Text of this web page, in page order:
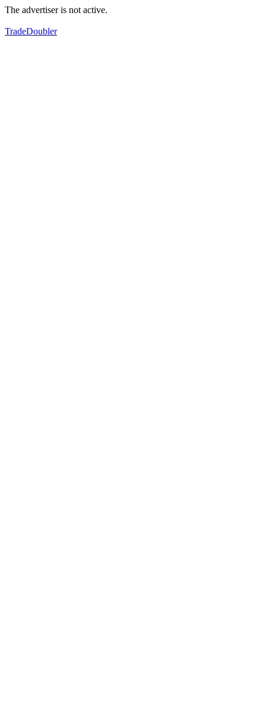
The advertiser is not active.
TradeDoubler